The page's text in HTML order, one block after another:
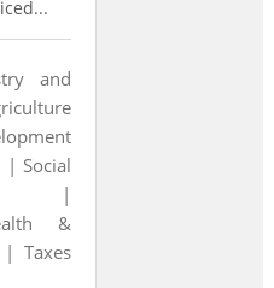
and
| Social
|
&
|Taxes